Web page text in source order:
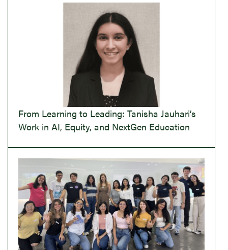
From Learning to Leading: Tanisha Jauhari’s
Work in AI, Equity, and NextGen Education